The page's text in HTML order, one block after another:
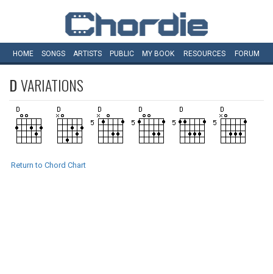
HOME SONGS ARTISTS PUBLIC MY BOOK RESOURCES FORUM
DVARIATIONS
Return to Chord Chart